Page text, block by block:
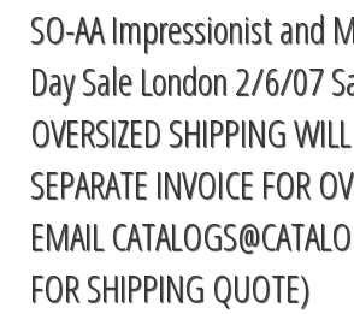
SO-AA Impressionist and
Day Sale London 2/6/07
OVERSIZED SHIPPING
SEPARATE INVOICE FOR
EMAIL
FOR SHIPPING QUOTE)